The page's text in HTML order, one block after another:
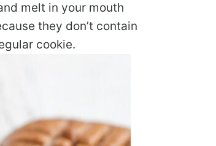
melt in your mouth
they don’t contain
cookie.